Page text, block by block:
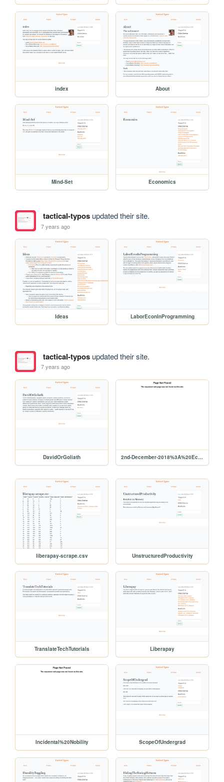
index About
Mind-Set Economics
tactical-typosupdated their site.
7 years ago
Ideas LaborEconInProgramming
tactical-typosupdated their site.
7 years ago
DavidOrGoliath 2nd-December-2018%3A%20Economics
liberapay-scrape.csv UnstructuredProductivity
TranslateTechTutorials Liberapay
Incidental%20Nobility ScopeOfUndergrad